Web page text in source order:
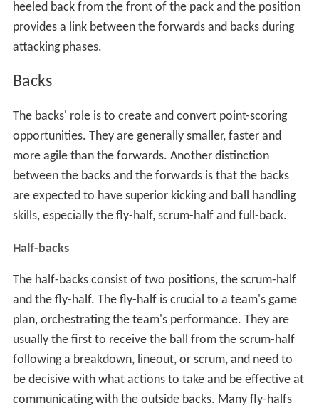
heeled back from the front of the pack and the position
provides a link between the forwards and backs during
attacking phases.
Backs
The backs' role is to create and convert point-scoring
opportunities. They are generally smaller, faster and
more agile than the forwards. Another distinction
between the backs and the forwards is that the backs
are expected to have superior kicking and ball handling
skills, especially the fly-half, scrum-half and full-back.
Half-backs
The half-backs consist of two positions, the scrum-half
and the fly-half. The fly-half is crucial to a team's game
plan, orchestrating the team's performance. They are
usually the first to receive the ball from the scrum-half
following a breakdown, lineout, or scrum, and need to
be decisive with what actions to take and be effective at
communicating with the outside backs. Many fly-halfs